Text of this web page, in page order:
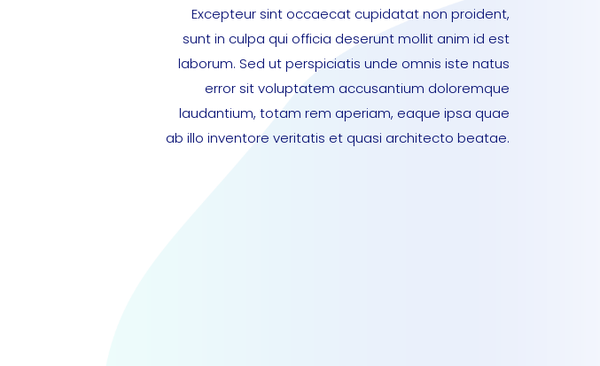
Excepteur sint occaecat cupidatat non proident,
sunt in culpa qui officia deserunt mollit anim id est
laborum. Sed ut perspiciatis unde omnis iste natus
error sit voluptatem accusantium doloremque
laudantium, totam rem aperiam, eaque ipsa quae
ab illo inventore veritatis et quasi architecto beatae.